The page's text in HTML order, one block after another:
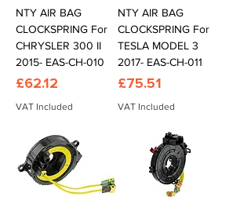
NTY AIR BAG
CLOCKSPRING For
CHRYSLER 300 II
2015- EAS-CH-010
Price
£62.12
VAT Included
NTY AIR BAG
CLOCKSPRING For
TESLA MODEL 3
2017- EAS-CH-011
Price
£75.51
VAT Included